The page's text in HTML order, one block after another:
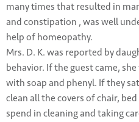
many times that resulted in
and constipation , was well
help of homeopathy.
Mrs. D. K. was reported by
behavior. If the guest came,
with soap and phenyl. If they
clean all the covers of chair,
spend in cleaning and taking